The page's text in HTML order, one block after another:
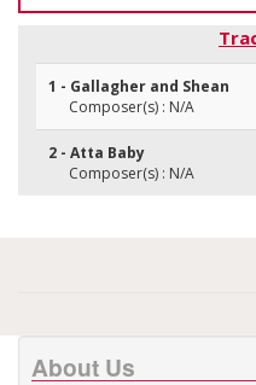
1 - Gallagher and Shean
Composer(s) : N/A
2 - Atta Baby
Composer(s) : N/A
About Us